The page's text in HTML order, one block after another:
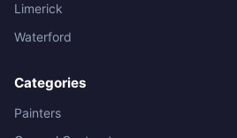
Limerick
Waterford
Categories
Painters